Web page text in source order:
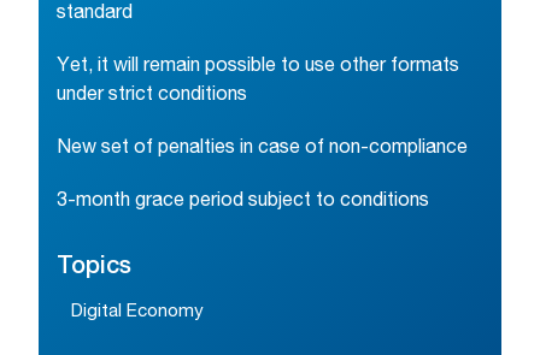
standard
Yet, it will remain possible to use other formats
under strict conditions
New set of penalties in case of non-compliance
3-month grace period subject to conditions
Topics
Digital Economy